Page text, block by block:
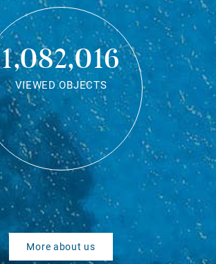
1,082,016
VIEWED OBJECTS
More about us